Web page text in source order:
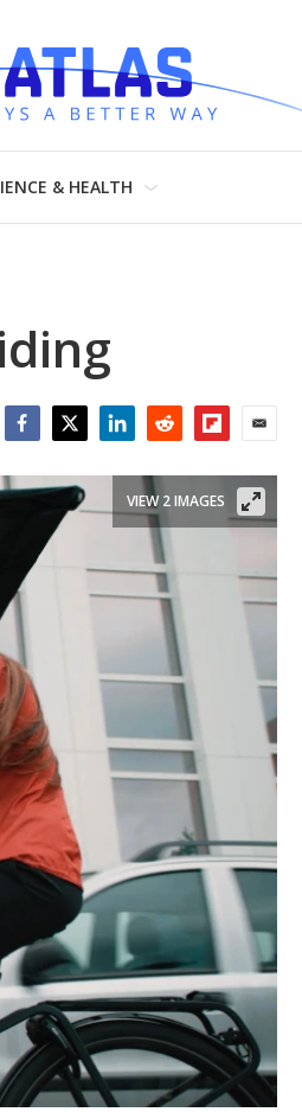
& HEALTH
VIEW 2 IMAGES